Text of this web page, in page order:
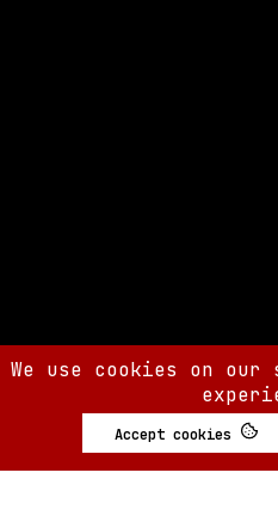
We use cookies on
Accept cookies